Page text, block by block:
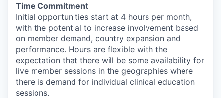
Time Commitment
Initial opportunities start at 4 hours per month,
with the potential to increase involvement based
on member demand, country expansion and
performance. Hours are flexible with the
expectation that there will be some availability for
live member sessions in the geographies where
there is demand for individual clinical education
sessions.